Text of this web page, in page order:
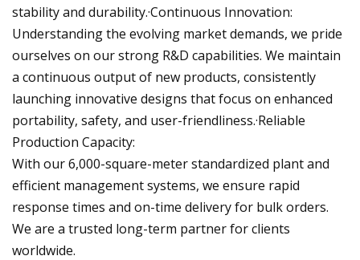
stability and durability.·Continuous Innovation:
Understanding the evolving market demands, we pride
ourselves on our strong R&D capabilities. We maintain
a continuous output of new products, consistently
launching innovative designs that focus on enhanced
portability, safety, and user-friendliness.·Reliable
Production Capacity:
With our 6,000-square-meter standardized plant and
efficient management systems, we ensure rapid
response times and on-time delivery for bulk orders.
We are a trusted long-term partner for clients
worldwide.